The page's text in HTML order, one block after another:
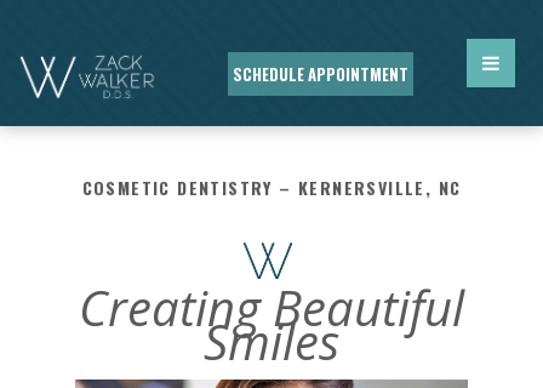
SCHEDULE APPOINTMENT
COSMETIC DENTISTRY – KERNERSVILLE, NC
Creating Beautiful
Smiles